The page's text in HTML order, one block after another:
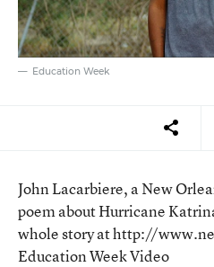
Education Week
John Lacarbiere, a New
poem about Hurricane
whole story at http://
Education Week Video